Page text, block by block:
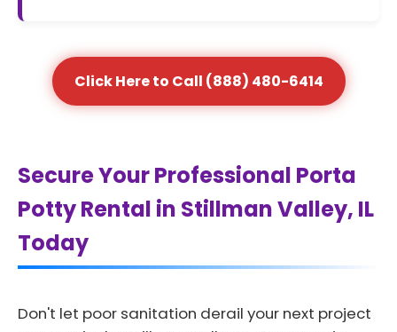
Click Here to Call (888) 480-6414
Secure Your Professional Porta
Potty Rental in Stillman Valley, IL
Today
Don't let poor sanitation derail your next project